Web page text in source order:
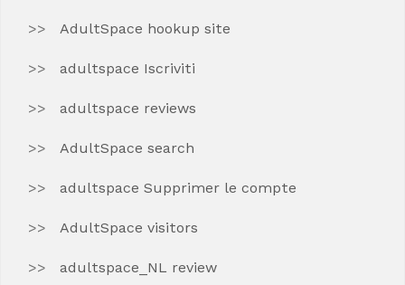
AdultSpace hookup site
adultspace Iscriviti
adultspace reviews
AdultSpace search
adultspace Supprimer le compte
AdultSpace visitors
adultspace_NL review